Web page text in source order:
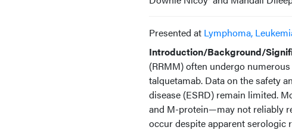
Presented at Lymphoma,
Introduction/Background/
(RRMM) often undergo
talquetamab. Data on the safety
disease (ESRD) remain limited.
and M-protein—may not reliably
occur despite apparent serologic